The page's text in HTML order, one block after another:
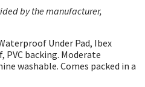
by the manufacturer,
Under Pad, Ibex
backing. Moderate
washable. Comes packed in a